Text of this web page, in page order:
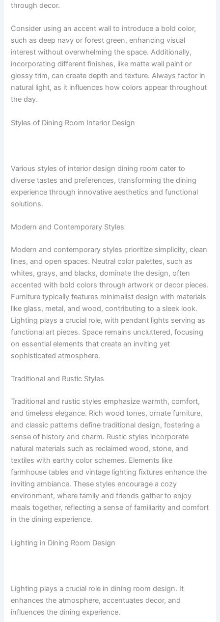
through decor.
Consider using an accent wall to introduce a bold color,
such as deep navy or forest green, enhancing visual
interest without overwhelming the space. Additionally,
incorporating different finishes, like matte wall paint or
glossy trim, can create depth and texture. Always factor in
natural light, as it influences how colors appear throughout
the day.
Styles of Dining Room Interior Design
Various styles of interior design dining room cater to
diverse tastes and preferences, transforming the dining
experience through innovative aesthetics and functional
solutions.
Modern and Contemporary Styles
Modern and contemporary styles prioritize simplicity, clean
lines, and open spaces. Neutral color palettes, such as
whites, grays, and blacks, dominate the design, often
accented with bold colors through artwork or decor pieces.
Furniture typically features minimalist design with materials
like glass, metal, and wood, contributing to a sleek look.
Lighting plays a crucial role, with pendant lights serving as
functional art pieces. Space remains uncluttered, focusing
on essential elements that create an inviting yet
sophisticated atmosphere.
Traditional and Rustic Styles
Traditional and rustic styles emphasize warmth, comfort,
and timeless elegance. Rich wood tones, ornate furniture,
and classic patterns define traditional design, fostering a
sense of history and charm. Rustic styles incorporate
natural materials such as reclaimed wood, stone, and
textiles with earthy color schemes. Elements like
farmhouse tables and vintage lighting fixtures enhance the
inviting ambiance. These styles encourage a cozy
environment, where family and friends gather to enjoy
meals together, reflecting a sense of familiarity and comfort
in the dining experience.
Lighting in Dining Room Design
Lighting plays a crucial role in dining room design. It
enhances the atmosphere, accentuates decor, and
influences the dining experience.